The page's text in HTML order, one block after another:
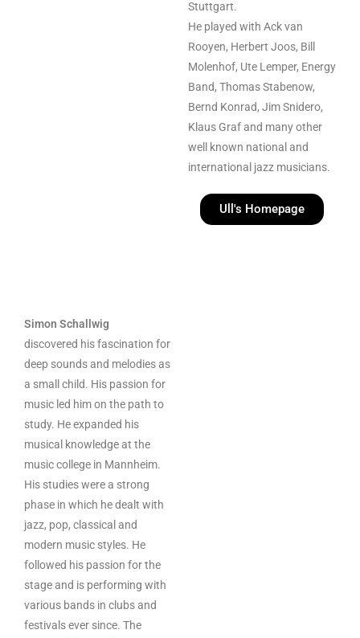
Stuttgart.
He played with Ack van
Rooyen, Herbert Joos, Bill
Molenhof, Ute Lemper, Energy
Band, Thomas Stabenow,
Bernd Konrad, Jim Snidero,
Klaus Graf and many other
well known national and
international jazz musicians.
Ull's Homepage
Simon Schallwig
discovered his fascination for
deep sounds and melodies as
a small child. His passion for
music led him on the path to
study. He expanded his
musical knowledge at the
music college in Mannheim.
His studies were a strong
phase in which he dealt with
jazz, pop, classical and
modern music styles. He
followed his passion for the
stage and is performing with
various bands in clubs and
festivals ever since. The